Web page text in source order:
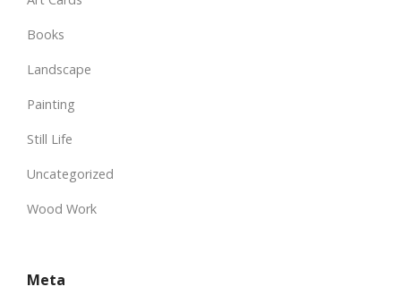
Books
Landscape
Painting
Still Life
Uncategorized
Wood Work
Meta